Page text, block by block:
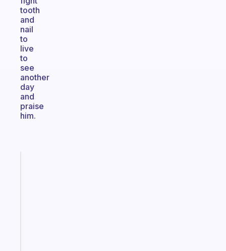
tooth
and
nail
to
live
to
see
another
day
and
praise
him.